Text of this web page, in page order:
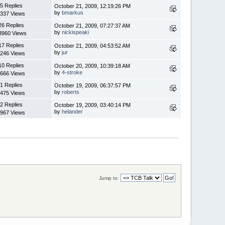
5 Replies
Views
October 21, 2009, 12:19:26 PM
bybmarkus
Replies
Views
October 21, 2009, 07:27:37 AM
bynickispeaki
Replies
Views
October 21, 2009, 04:53:52 AM
byjur
Replies
Views
October 20, 2009, 10:39:18 AM
by4-stroke
1 Replies
Views
October 19, 2009, 06:37:57 PM
byroberts
2 Replies
Views
October 19, 2009, 03:40:14 PM
byhelander
Jump to: